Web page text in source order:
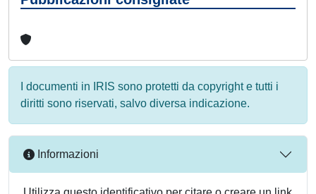
I documenti in IRIS sono protetti da copyright e tutti i
diritti sono riservati, salvo diversa indicazione.
Informazioni